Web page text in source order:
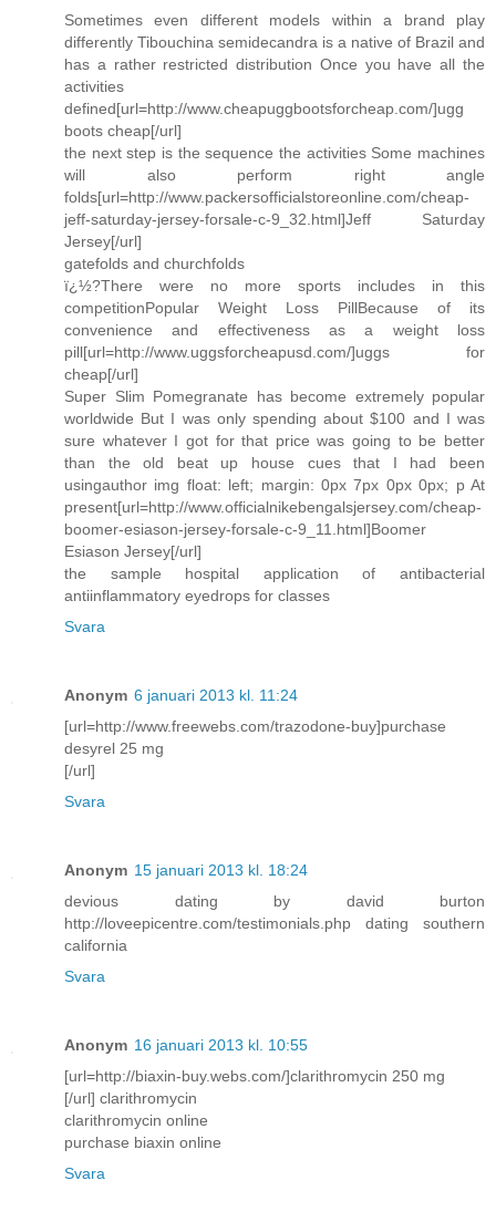
Sometimes even different models within a brand play
differently Tibouchina semidecandra is a native of Brazil and
has a rather restricted distribution Once you have all the
activities
defined[url=http://www.cheapuggbootsforcheap.com/]ugg
boots cheap[/url]
the next step is the sequence the activities Some machines
will also perform right angle
folds[url=http://www.packersofficialstoreonline.com/cheap-
jeff-saturday-jersey-forsale-c-9_32.html]Jeff Saturday
Jersey[/url]
gatefolds and churchfolds
ï¿½?There were no more sports includes in this
competitionPopular Weight Loss PillBecause of its
convenience and effectiveness as a weight loss
pill[url=http://www.uggsforcheapusd.com/]uggs for
cheap[/url]
Super Slim Pomegranate has become extremely popular
worldwide But I was only spending about $100 and I was
sure whatever I got for that price was going to be better
than the old beat up house cues that I had been
usingauthor img float: left; margin: 0px 7px 0px 0px; p At
present[url=http://www.officialnikebengalsjersey.com/cheap-
boomer-esiason-jersey-forsale-c-9_11.html]Boomer
Esiason Jersey[/url]
the sample hospital application of antibacterial
antiinflammatory eyedrops for classes
Svara
Anonym 6 januari 2013 kl. 11:24
[url=http://www.freewebs.com/trazodone-buy]purchase
desyrel 25 mg
[/url]
Svara
Anonym 15 januari 2013 kl. 18:24
devious dating by david burton
http://loveepicentre.com/testimonials.php dating southern
california
Svara
Anonym 16 januari 2013 kl. 10:55
[url=http://biaxin-buy.webs.com/]clarithromycin 250 mg
[/url] clarithromycin
clarithromycin online
purchase biaxin online
Svara